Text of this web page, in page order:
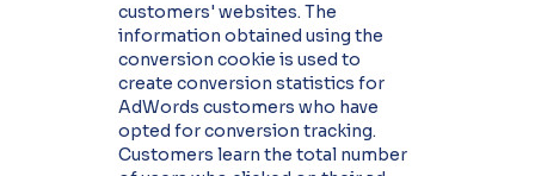
customers' websites. The
information obtained using the
conversion cookie is used to
create conversion statistics for
AdWords customers who have
opted for conversion tracking.
Customers learn the total number